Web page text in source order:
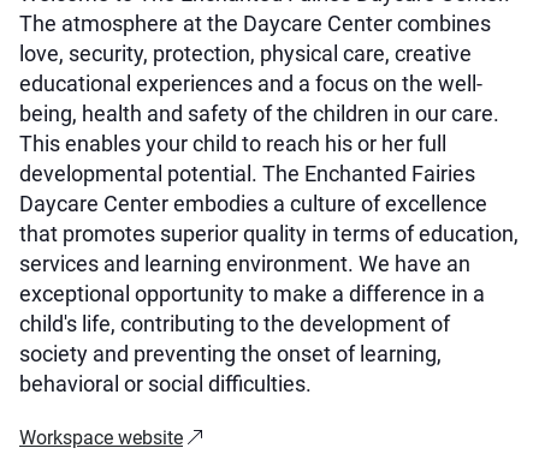
The atmosphere at the Daycare Center combines
love, security, protection, physical care, creative
educational experiences and a focus on the well-
being, health and safety of the children in our care.
This enables your child to reach his or her full
developmental potential. The Enchanted Fairies
Daycare Center embodies a culture of excellence
that promotes superior quality in terms of education,
services and learning environment. We have an
exceptional opportunity to make a difference in a
child's life, contributing to the development of
society and preventing the onset of learning,
behavioral or social difficulties.
Workspace website